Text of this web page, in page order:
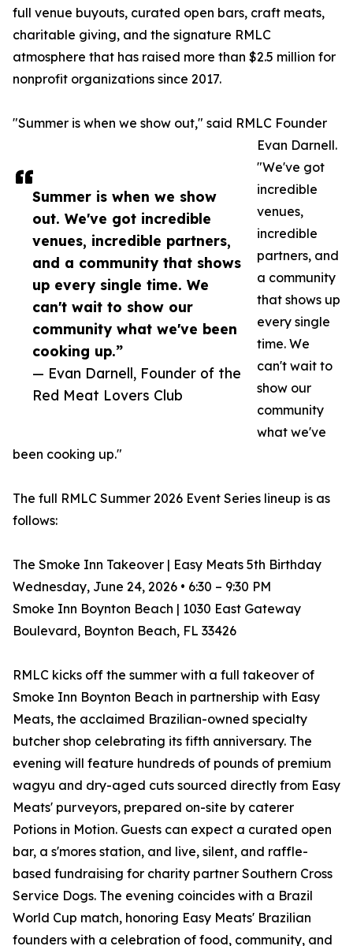
Summer is when we show
out. We've got incredible
venues, incredible partners,
and a community that shows
up every single time. We
can't wait to show our
community what we've been
cooking up.”
— Evan Darnell, Founder of the
Red Meat Lovers Club
full venue buyouts, curated open bars, craft meats,
charitable giving, and the signature RMLC
atmosphere that has raised more than $2.5 million for
nonprofit organizations since 2017.
"Summer is when we show out," said RMLC Founder
Evan Darnell.
"We've got
incredible
venues,
incredible
partners, and
a community
that shows up
every single
time. We
can't wait to
show our
community
what we've
been cooking up."
The full RMLC Summer 2026 Event Series lineup is as
follows:
The Smoke Inn Takeover | Easy Meats 5th Birthday
Wednesday, June 24, 2026 • 6:30 – 9:30 PM
Smoke Inn Boynton Beach | 1030 East Gateway
Boulevard, Boynton Beach, FL 33426
RMLC kicks off the summer with a full takeover of
Smoke Inn Boynton Beach in partnership with Easy
Meats, the acclaimed Brazilian-owned specialty
butcher shop celebrating its fifth anniversary. The
evening will feature hundreds of pounds of premium
wagyu and dry-aged cuts sourced directly from Easy
Meats' purveyors, prepared on-site by caterer
Potions in Motion. Guests can expect a curated open
bar, a s'mores station, and live, silent, and raffle-
based fundraising for charity partner Southern Cross
Service Dogs. The evening coincides with a Brazil
World Cup match, honoring Easy Meats' Brazilian
founders with a celebration of food, community, and